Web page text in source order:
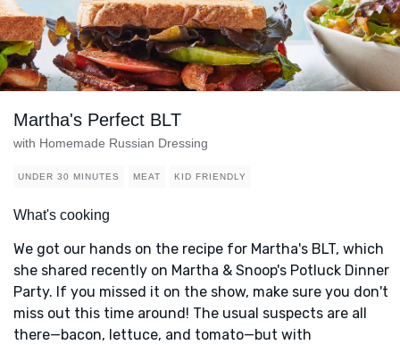
Martha's Perfect BLT
with Homemade Russian Dressing
UNDER 30 MINUTES MEAT KID FRIENDLY
What's cooking
We got our hands on the recipe for Martha's BLT, which
she shared recently on Martha & Snoop's Potluck Dinner
Party. If you missed it on the show, make sure you don't
miss out this time around! The usual suspects are all
there—bacon, lettuce, and tomato—but with